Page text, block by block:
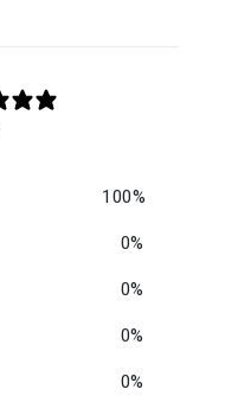
100%
0%
0%
0%
0%